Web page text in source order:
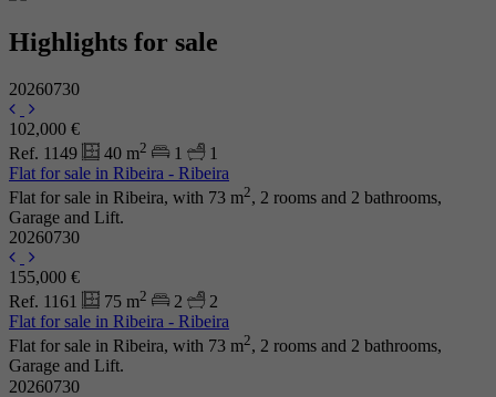
Highlights for sale
20260730
102,000 €
Ref. 1149
40 m2 1
1
Flat for sale in Ribeira - Ribeira
Flat for sale in Ribeira, with 73 m2, 2 rooms and 2 bathrooms,
Garage and Lift.
20260730
155,000 €
Ref. 1161
75 m2 2
2
Flat for sale in Ribeira - Ribeira
Flat for sale in Ribeira, with 73 m2, 2 rooms and 2 bathrooms,
Garage and Lift.
20260730